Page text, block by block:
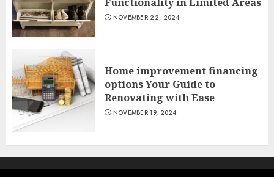
NOVEMBER 22, 2024
Home improvement financing
options Your Guide to
Renovating with Ease
NOVEMBER 19, 2024